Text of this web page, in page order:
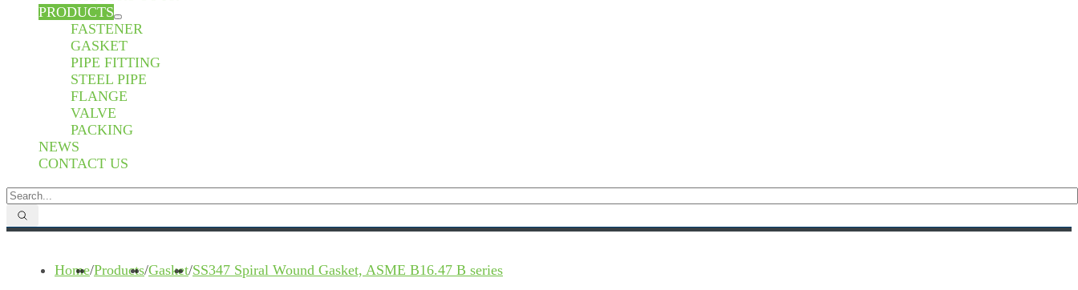
PRODUCTS
FASTENER
GASKET
PIPE FITTING
STEEL PIPE
FLANGE
VALVE
PACKING
NEWS
CONTACT US
Home/Products/Gasket/SS347 Spiral Wound Gasket, ASME B16.47 B series